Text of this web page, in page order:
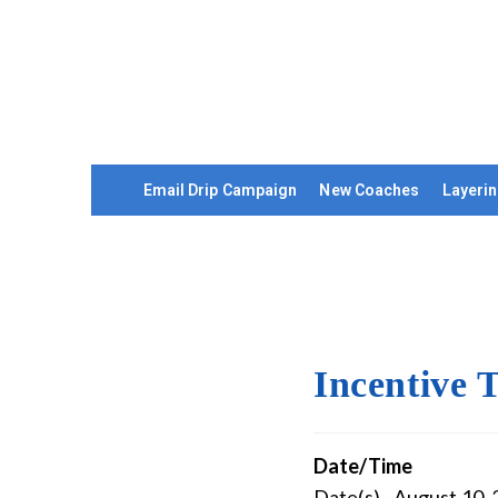
Email Drip Campaign New Coaches
Incentive
Date/Time